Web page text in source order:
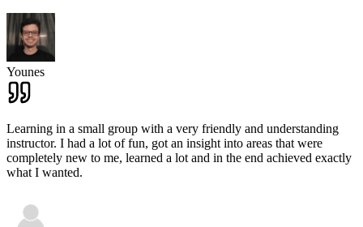
Younes
Learning in a small group with a very friendly and understanding
instructor. I had a lot of fun, got an insight into areas that were
completely new to me, learned a lot and in the end achieved exactly
what I wanted.